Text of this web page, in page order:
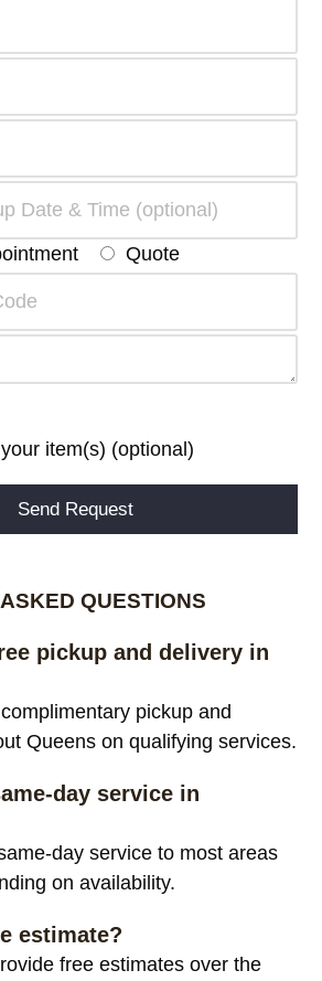
Quote
item(s) (optional)
QUESTIONS
pickup and delivery in
pickup and
Queens on qualifying services.
day service in
day service to most areas
on availability.
estimate?
free estimates over the